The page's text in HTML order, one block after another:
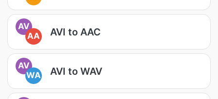
AV
AA
AVI to AAC
AV
WA
AVI to WAV